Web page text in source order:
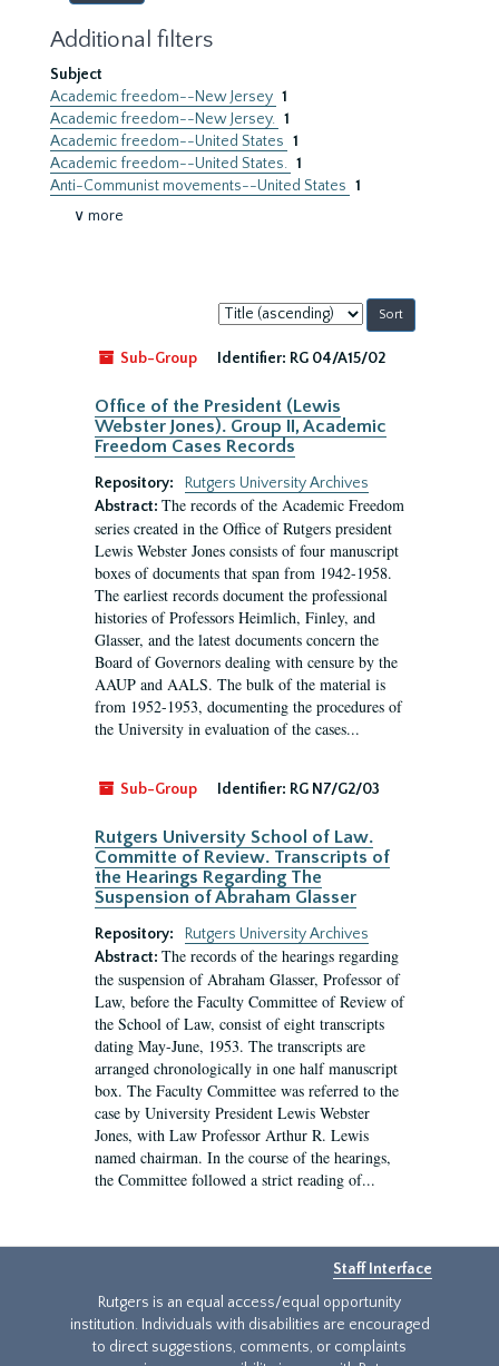
Additional filters
Subject
Academic freedom--New Jersey 1
Academic freedom--New Jersey. 1
Academic freedom--United States 1
Academic freedom--United States. 1
Anti-Communist movements--United States 1
∨ more
Sort
by:
Sub-Group
Identifier: RG 04/A15/02
Office of the President (Lewis
Webster Jones). Group II, Academic
Freedom Cases Records
Repository:
Rutgers University Archives
Abstract: The records of the Academic Freedom
series created in the Office of Rutgers president
Lewis Webster Jones consists of four manuscript
boxes of documents that span from 1942-1958.
The earliest records document the professional
histories of Professors Heimlich, Finley, and
Glasser, and the latest documents concern the
Board of Governors dealing with censure by the
AAUP and AALS. The bulk of the material is
from 1952-1953, documenting the procedures of
the University in evaluation of the cases...
Sub-Group Identifier: RG N7/G2/03
Rutgers University School of Law.
Committe of Review. Transcripts of
the Hearings Regarding The
Suspension of Abraham Glasser
Repository:
Rutgers University Archives
Abstract: The records of the hearings regarding
the suspension of Abraham Glasser, Professor of
Law, before the Faculty Committee of Review of
the School of Law, consist of eight transcripts
dating May-June, 1953. The transcripts are
arranged chronologically in one half manuscript
box. The Faculty Committee was referred to the
case by University President Lewis Webster
Jones, with Law Professor Arthur R. Lewis
named chairman. In the course of the hearings,
the Committee followed a strict reading of...
Staff Interface
Rutgers is an equal access/equal opportunity
institution. Individuals with disabilities are encouraged
to direct suggestions, comments, or complaints